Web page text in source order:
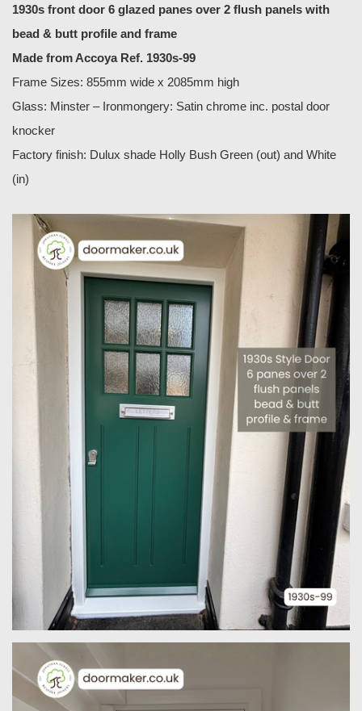
1930s front door 6 glazed panes over 2 flush panels with
bead & butt profile and frame
Made from Accoya Ref. 1930s-99
Frame Sizes: 855mm wide x 2085mm high
Glass: Minster – Ironmongery: Satin chrome inc. postal door
knocker
Factory finish: Dulux shade Holly Bush Green (out) and White
(in)